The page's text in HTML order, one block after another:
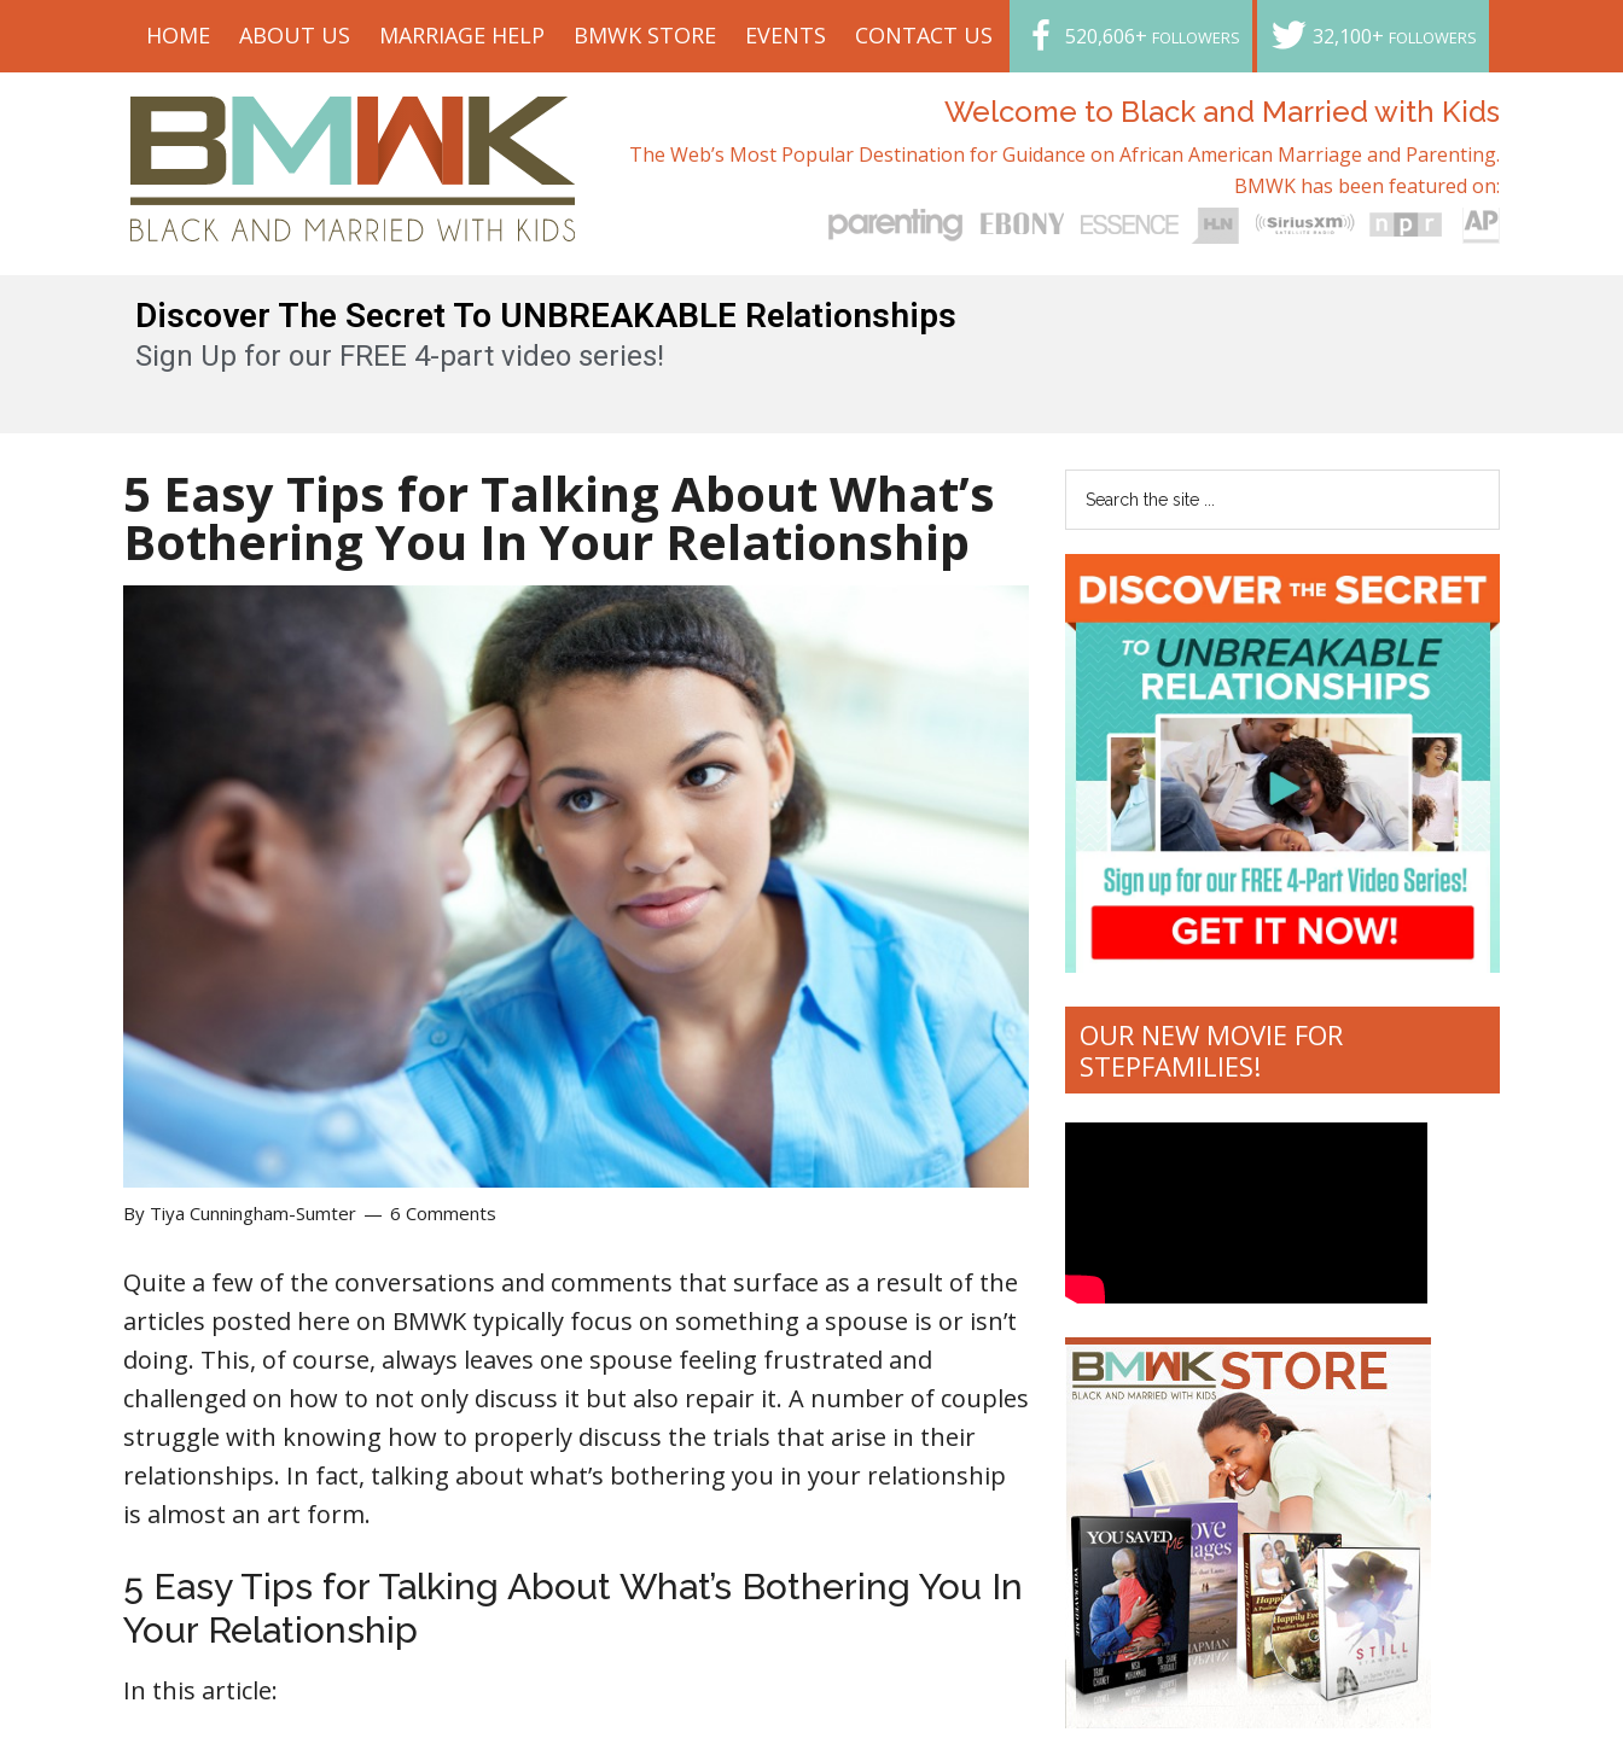
HOME ABOUT US MARRIAGE HELP BMWK STORE EVENTS CONTACT US 520,606+ FOLLOWERS 32,100+ FOLLOWERS
Welcome to Black and Married with Kids
The Web’s Most Popular Destination for Guidance on African American Marriage and Parenting.
BMWK has been featured on:
Discover The Secret To UNBREAKABLE Relationships
Sign Up for our FREE 4-part video series!
5 Easy Tips for Talking About What’s
Bothering You In Your Relationship
By Tiya Cunningham-Sumter 6 Comments
Quite a few of the conversations and comments that surface as a result of the
articles posted here on BMWK typically focus on something a spouse is or isn’t
doing. This, of course, always leaves one spouse feeling frustrated and
challenged on how to not only discuss it but also repair it. A number of couples
struggle with knowing how to properly discuss the trials that arise in their
relationships. In fact, talking about what’s bothering you in your relationship
is almost an art form.
5 Easy Tips for Talking About What’s Bothering You In
Your Relationship
In this article:
OUR NEW MOVIE FOR
STEPFAMILIES!